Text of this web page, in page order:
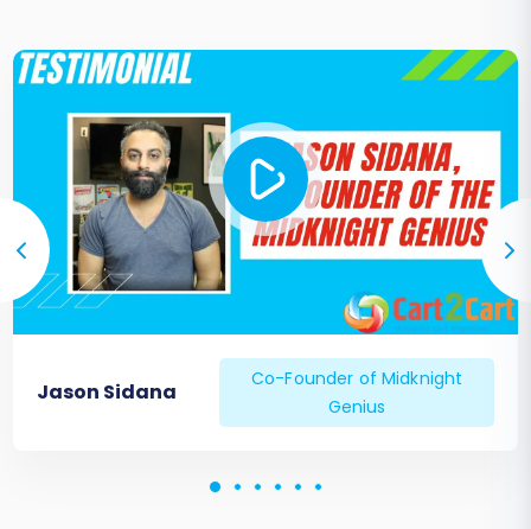
Jason Sidana
Co-Founder of Midknight
Genius